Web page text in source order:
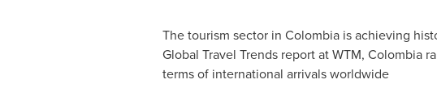
The tourism sector in Colombiais achieving
Global Travel Trends report at WTM, Colombia
terms of international arrivals worldwide